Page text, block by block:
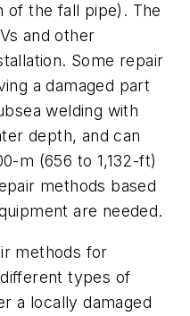
of the fall pipe). The
and other
Some repair
a damaged part
welding with
depth, and can
m (656 to 1,132-ft)
methods based
are needed.
methods for
types of
a locally damaged